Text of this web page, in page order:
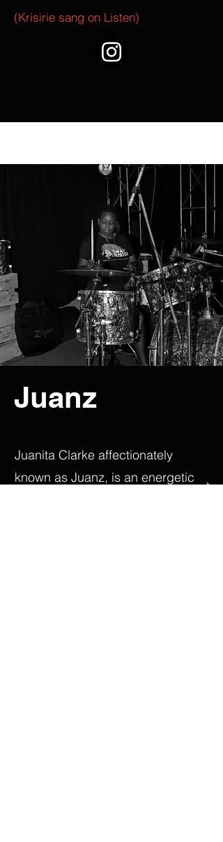
(Krisirie sang on Listen)
Juanz
Juanita Clarke affectionately
known as Juanz, is an energetic